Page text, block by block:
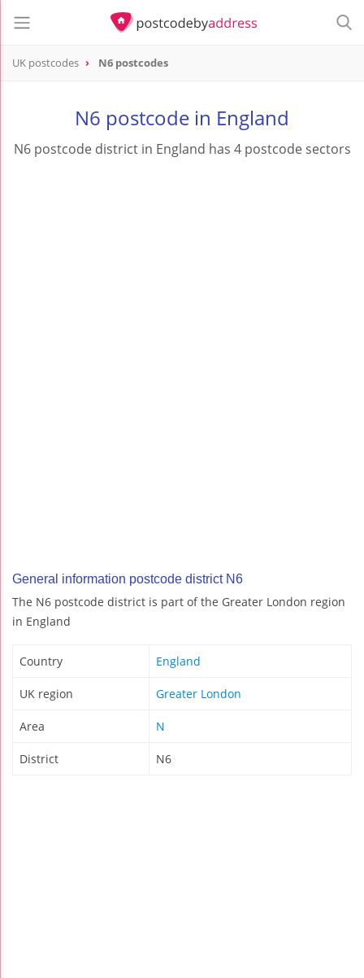
UK postcodes N6 postcodes
N6 postcode in England
N6 postcode district in England has 4 postcode sectors
General information postcode district N6
The N6 postcode district is part of the Greater London region
in England
Country England
UK region Greater London
Area N
District N6